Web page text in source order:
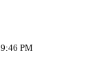
9:46 PM